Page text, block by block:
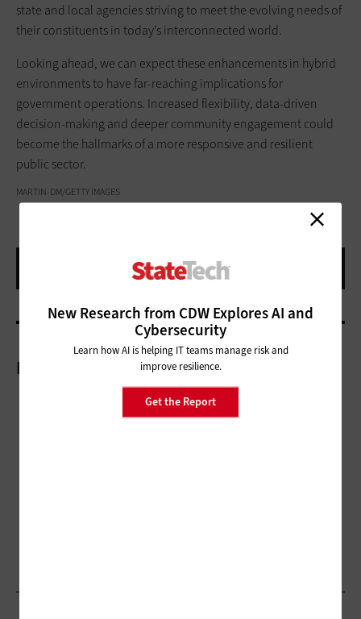
New Research from CDW Explores AI and
Cybersecurity
Learn how AI is helping IT teams manage risk and
improve resilience.
Get the Report
state and local agencies striving to meet the evolving needs of
their constituents in today’s interconnected world.
Looking ahead, we can expect these enhancements in hybrid
environments to have far-reaching implications for
government operations. Increased flexibility, data-driven
decision-making and deeper community engagement could
become the hallmarks of a more responsive and resilient
public sector.
MARTIN-DM/GETTY IMAGES
More On